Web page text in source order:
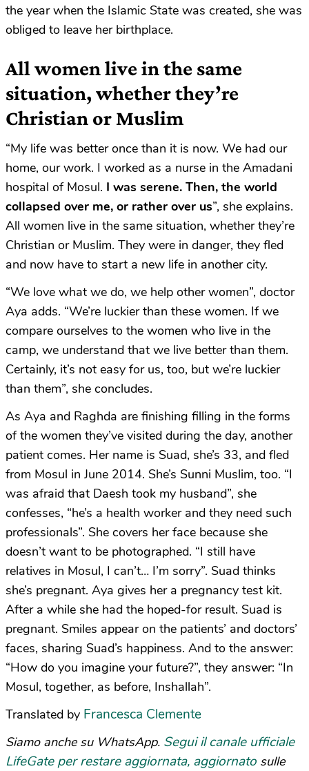
the year when the Islamic State was created, she was
obliged to leave her birthplace.
All women live in the same
situation, whether they’re
Christian or Muslim
“My life was better once than it is now. We had our
home, our work. I worked as a nurse in the Amadani
hospital of Mosul. I was serene. Then, the world
collapsed over me, or rather over us”, she explains.
All women live in the same situation, whether they’re
Christian or Muslim. They were in danger, they fled
and now have to start a new life in another city.
“We love what we do, we help other women”, doctor
Aya adds. “We’re luckier than these women. If we
compare ourselves to the women who live in the
camp, we understand that we live better than them.
Certainly, it’s not easy for us, too, but we’re luckier
than them”, she concludes.
As Aya and Raghda are finishing filling in the forms
of the women they’ve visited during the day, another
patient comes. Her name is Suad, she’s 33, and fled
from Mosul in June 2014. She’s Sunni Muslim, too. “I
was afraid that Daesh took my husband”, she
confesses, “he’s a health worker and they need such
professionals”. She covers her face because she
doesn’t want to be photographed. “I still have
relatives in Mosul, I can’t… I’m sorry”. Suad thinks
she’s pregnant. Aya gives her a pregnancy test kit.
After a while she had the hoped-for result. Suad is
pregnant. Smiles appear on the patients’ and doctors’
faces, sharing Suad’s happiness. And to the answer:
“How do you imagine your future?”, they answer: “In
Mosul, together, as before, Inshallah”.
Translated by Francesca Clemente
Siamo anche su WhatsApp. Segui il canale ufficiale
LifeGate per restare aggiornata, aggiornato sulle